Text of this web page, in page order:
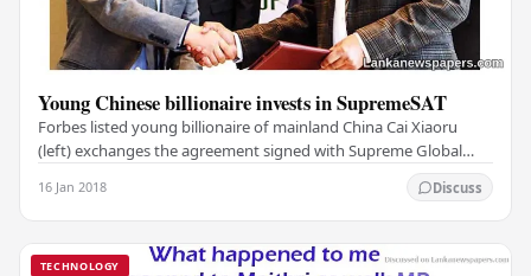
Young Chinese billionaire invests in SupremeSAT
Forbes listed young billionaire of mainland China Cai Xiaoru
(left) exchanges the agreement signed with Supreme Global
16 Jan 2018 Discuss
TECHNOLOGY